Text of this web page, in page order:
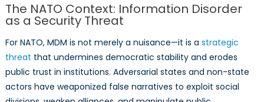
The NATO Context: Information Disorder
as a Security Threat
For NATO, MDM is not merely a nuisance—it is a strategic
threat that undermines democratic stability and erodes
public trust in institutions. Adversarial states and non-state
actors have weaponized false narratives to exploit social